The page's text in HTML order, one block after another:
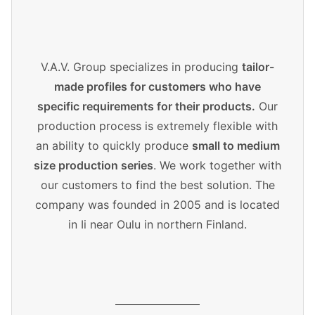
V.A.V. Group specializes in producing tailor-
made profiles for customers who have
specific requirements for their products. Our
production process is extremely flexible with
an ability to quickly produce small to medium
size production series. We work together with
our customers to find the best solution. The
company was founded in 2005 and is located
in Ii near Oulu in northern Finland.